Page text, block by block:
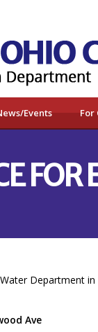
Events For
FOR
Department
Ave